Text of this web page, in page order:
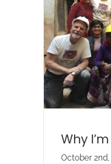
Why
October 2nd,